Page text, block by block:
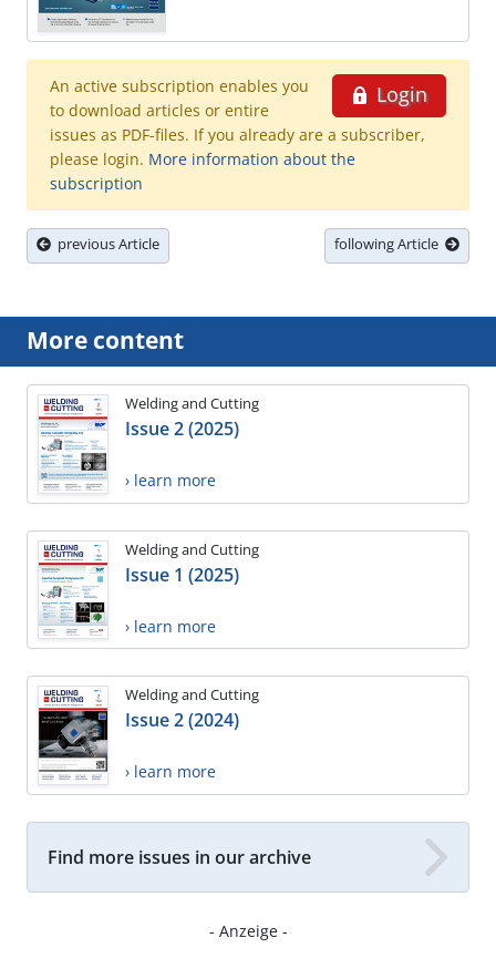
Login
An active subscription enables you
to download articles or entire
issues as PDF-files. If you already are a subscriber,
please login. More information about the
subscription
previous Article following Article
More content
Welding and Cutting
Issue 2 (2025)
› learn more
Welding and Cutting
Issue 1 (2025)
› learn more
Welding and Cutting
Issue 2 (2024)
› learn more
Find more issues in our archive
- Anzeige -